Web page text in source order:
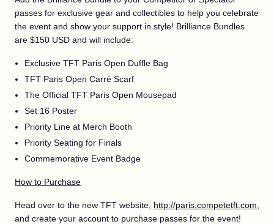
passes for exclusive gear and collectibles to help you celebrate
the event and show your support in style! Brilliance Bundles
are $150 USD and will include:
Exclusive TFT Paris Open Duffle Bag
TFT Paris Open Carré Scarf
The Official TFT Paris Open Mousepad
Set 16 Poster
Priority Line at Merch Booth
Priority Seating for Finals
Commemorative Event Badge
How to Purchase
Head over to the new TFT website, http://paris.competetft.com
and create your account to purchase passes for the event!